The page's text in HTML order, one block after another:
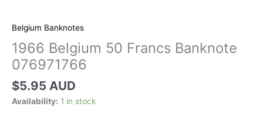
Belgium Banknotes
1966 Belgium 50 Francs Banknote
076971766
$5.95 AUD
Availability: 1 in stock